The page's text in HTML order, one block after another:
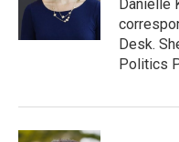
k
Danielle
Desk.
Politics